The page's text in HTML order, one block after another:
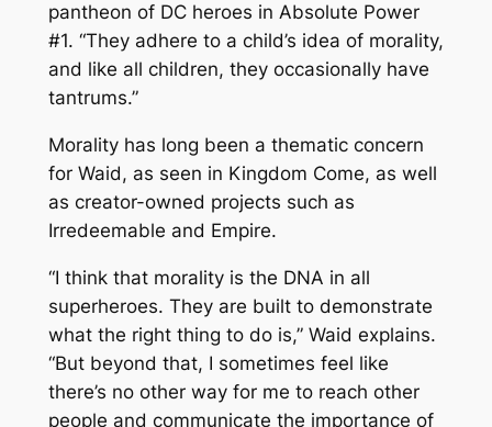
pantheon of DC heroes in Absolute Power
#1. “They adhere to a child’s idea of morality,
and like all children, they occasionally have
tantrums.”
Morality has long been a thematic concern
for Waid, as seen in Kingdom Come, as well
as creator-owned projects such as
Irredeemable and Empire.
“I think that morality is the DNA in all
superheroes. They are built to demonstrate
what the right thing to do is,” Waid explains.
“But beyond that, I sometimes feel like
there’s no other way for me to reach other
people and communicate the importance of